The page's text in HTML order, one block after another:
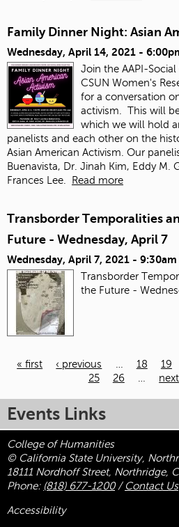
Family Dinner Night: Asian
Wednesday, April 14, 2021 -
Join the AAPI-
CSUN Women's
for a conversation
activism. This will
which we will hold
panelists and each other on the
Asian American Activism. Our
Buenavista, Dr. Jinah Kim, Eddy M.
Frances Lee.
Read more
Transborder Temporalities
Future - Wednesday, April 7
Wednesday, April 7, 2021 - 9:30am
Transborder
the Future -
« first ‹ previous … 18 19
25
26 …
Events Links
College of Humanities
© California State University,
18111 Nordhoff Street, Northridge,
Phone: (818) 677-1200/ Contact Us
Accessibility